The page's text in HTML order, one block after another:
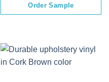
Order Sample